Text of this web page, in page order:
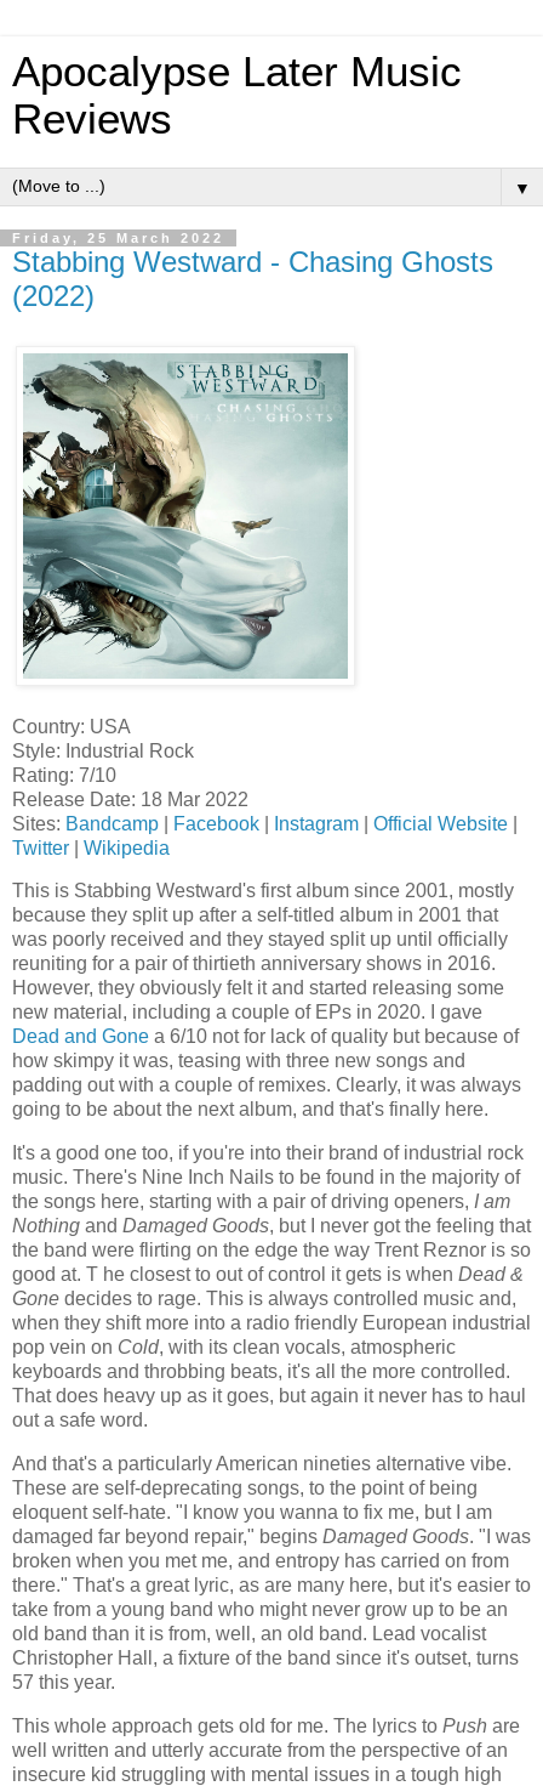
Apocalypse Later Music
Reviews
▼
Friday, 25 March 2022
Stabbing Westward - Chasing Ghosts
(2022)
Country: USA
Style: Industrial Rock
Rating: 7/10
Release Date: 18 Mar 2022
Sites: Bandcamp Facebook Instagram Official Website
Twitter
Wikipedia
This is Stabbing Westward's first album since 2001, mostly
because they split up after a self-titled album in 2001 that
was poorly received and they stayed split up until officially
reuniting for a pair of thirtieth anniversary shows in 2016.
However, they obviously felt it and started releasing some
new material, including a couple of EPs in 2020. I gave
Dead and Gone a 6/10 not for lack of quality but because of
how skimpy it was, teasing with three new songs and
padding out with a couple of remixes. Clearly, it was always
going to be about the next album, and that's finally here.
It's a good one too, if you're into their brand of industrial rock
music. There's Nine Inch Nails to be found in the majority of
the songs here, starting with a pair of driving openers, I am
Nothing and Damaged Goods, but I never got the feeling that
the band were flirting on the edge the way Trent Reznor is so
good at. T he closest to out of control it gets is when Dead &
Gone decides to rage. This is always controlled music and,
when they shift more into a radio friendly European industrial
pop vein on Cold, with its clean vocals, atmospheric
keyboards and throbbing beats, it's all the more controlled.
That does heavy up as it goes, but again it never has to haul
out a safe word.
And that's a particularly American nineties alternative vibe.
These are self-deprecating songs, to the point of being
eloquent self-hate. "I know you wanna to fix me, but I am
damaged far beyond repair," begins Damaged Goods. "I was
broken when you met me, and entropy has carried on from
there." That's a great lyric, as are many here, but it's easier to
take from a young band who might never grow up to be an
old band than it is from, well, an old band. Lead vocalist
Christopher Hall, a fixture of the band since it's outset, turns
57 this year.
This whole approach gets old for me. The lyrics to Push are
well written and utterly accurate from the perspective of an
insecure kid struggling with mental issues in a tough high